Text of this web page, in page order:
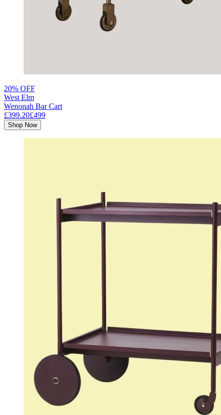
20% OFF
West Elm
Wenonah Bar Cart
£399.20£499
Shop Now